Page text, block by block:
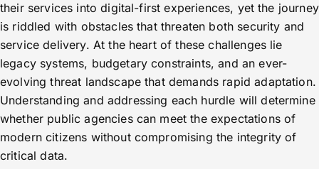
their services into digital-first experiences, yet the journey
is riddled with obstacles that threaten both security and
service delivery. At the heart of these challenges lie
legacy systems, budgetary constraints, and an ever-
evolving threat landscape that demands rapid adaptation.
Understanding and addressing each hurdle will determine
whether public agencies can meet the expectations of
modern citizens without compromising the integrity of
critical data.